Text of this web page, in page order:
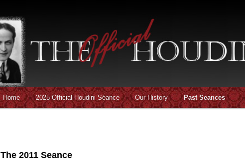
Skip to primary content
Skip to secondary content
Home 2025 Official Houdini Séance Our History Past Seances
The 2011 Seance